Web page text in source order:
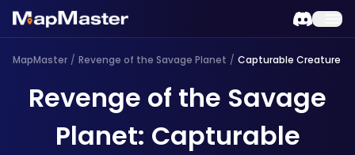
MapMaster / Revenge of the Savage Planet / Capturable Creature
Revenge of the Savage
Planet: Capturable